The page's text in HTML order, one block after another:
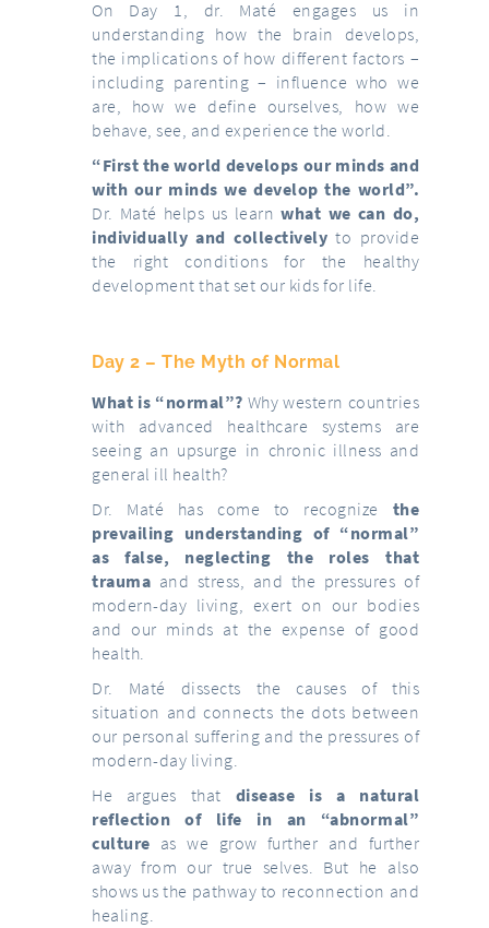
On Day 1, dr. Maté engages us in
understanding how the brain develops,
the implications of how different factors –
including parenting – influence who we
are, how we define ourselves, how we
behave, see, and experience the world.
“First the world develops our minds and
with our minds we develop the world”.
Dr. Maté helps us learnwhat we can do,
individually and collectively to provide
the right conditions for the healthy
development that set our kids for life.
Day 2 – The Myth of Normal
What is “normal”? Why western countries
with advanced healthcare systems are
seeing an upsurge in chronic illness and
general ill health?
Dr. Maté has come to recognize the
prevailing understanding of “normal”
as false, neglecting the roles that
trauma and stress, and the pressures of
modern-day living, exert on our bodies
and our minds at the expense of good
health.
Dr. Maté dissects the causes of this
situation and connects the dots between
our personal suffering and the pressures of
modern-day living.
He argues that disease is a natural
reflection of life in an “abnormal”
culture as we grow further and further
away from our true selves. But he also
shows us the pathway to reconnection and
healing.